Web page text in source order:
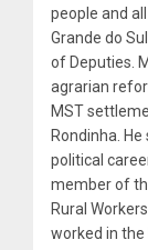
people and
Grande do
of Deputies.
agrarian
MST
Rondinha.
political
member of
Rural
worked in the